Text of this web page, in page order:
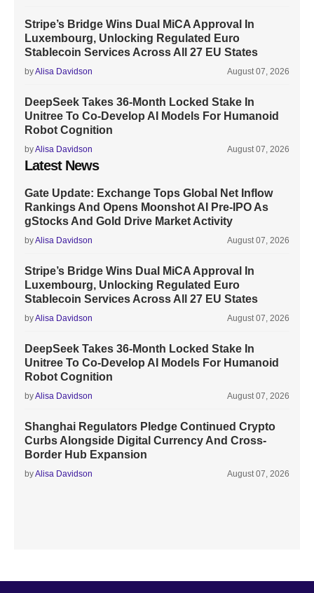
Stripe’s Bridge Wins Dual MiCA Approval In
Luxembourg, Unlocking Regulated Euro
Stablecoin Services Across All 27 EU States
byAlisa Davidson August 07, 2026
DeepSeek Takes 36-Month Locked Stake In
Unitree To Co-Develop AI Models For Humanoid
Robot Cognition
byAlisa Davidson August 07, 2026
Latest News
Gate Update: Exchange Tops Global Net Inflow
Rankings And Opens Moonshot AI Pre-IPO As
gStocks And Gold Drive Market Activity
byAlisa Davidson August 07, 2026
Stripe’s Bridge Wins Dual MiCA Approval In
Luxembourg, Unlocking Regulated Euro
Stablecoin Services Across All 27 EU States
byAlisa Davidson August 07, 2026
DeepSeek Takes 36-Month Locked Stake In
Unitree To Co-Develop AI Models For Humanoid
Robot Cognition
byAlisa Davidson August 07, 2026
Shanghai Regulators Pledge Continued Crypto
Curbs Alongside Digital Currency And Cross-
Border Hub Expansion
byAlisa Davidson August 07, 2026